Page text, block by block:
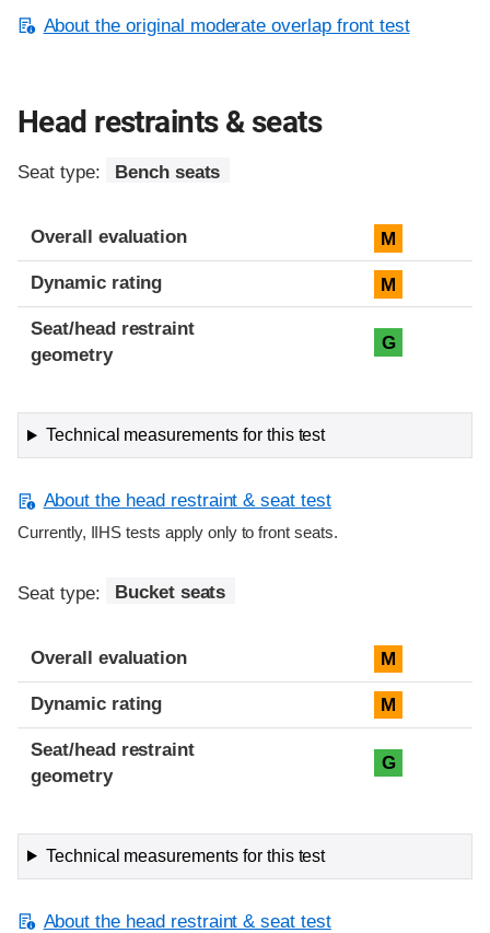
About the original moderate overlap front test
Head restraints & seats
Seat type: Bench seats
Overall evaluation M
Dynamic rating M
Seat/head restraint
geometry
G
Technical measurements for this test
About the head restraint & seat test
Currently, IIHS tests apply only to front seats.
Seat type: Bucket seats
Overall evaluation M
Dynamic rating M
Seat/head restraint
geometry
G
Technical measurements for this test
About the head restraint & seat test